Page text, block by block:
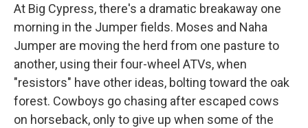
At Big Cypress, there's a dramatic breakaway one
morning in the Jumper fields. Moses and Naha
Jumper are moving the herd from one pasture to
another, using their four-wheel ATVs, when
"resistors" have other ideas, bolting toward the oak
forest. Cowboys go chasing after escaped cows
on horseback, only to give up when some of the